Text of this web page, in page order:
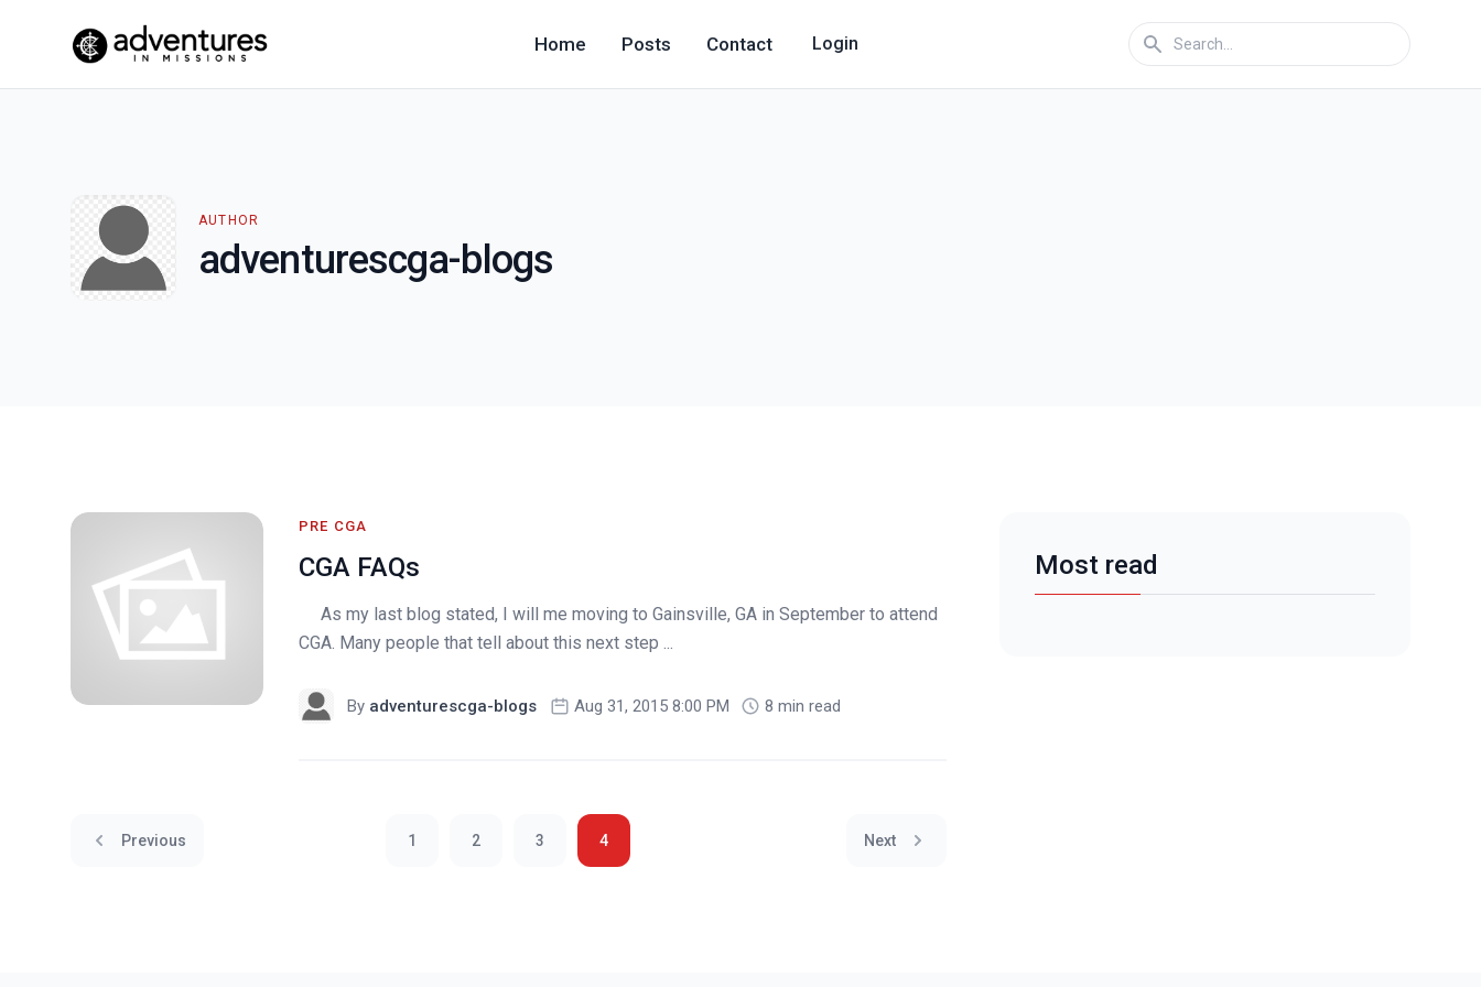
Home Posts Contact Login
AUTHOR
adventurescga-blogs
PRE CGA
CGA FAQs
As my last blog stated, I will me moving to Gainsville, GA in September to attend
CGA. Many people that tell about this next step ...
By adventurescga-blogs Aug 31, 2015 8:00 PM 8 min read
Previous 1 2 3 4 Next
Most read